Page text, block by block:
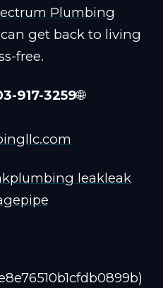
Plumbing
get back to living
free.
917-3259🌐
plumbing leakleak
pipe